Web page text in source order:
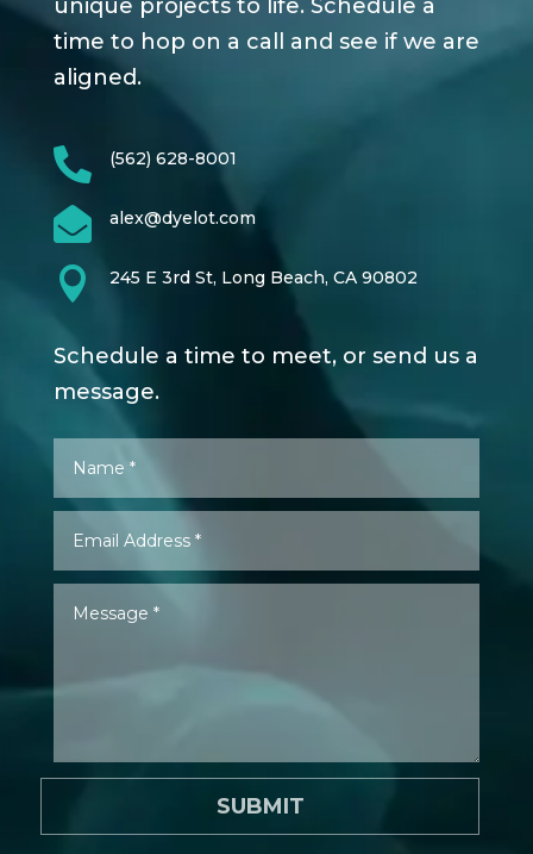
unique projects to life. Schedule a
time to hop on a call and see if we are
aligned.
 (562) 628-8001
 alex@dyelot.com
 245 E 3rd St, Long Beach, CA 90802
Schedule a time to meet, or send us a
message.
SUBMIT